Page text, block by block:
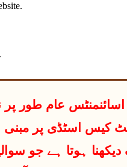
کیس اسٹڈی پر
ہوتا ہے جو